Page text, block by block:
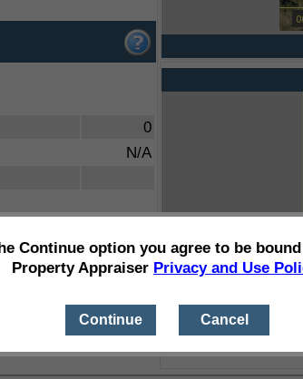
0
N/A
Continue option you agree to be
Property Appraiser Privacy and Use